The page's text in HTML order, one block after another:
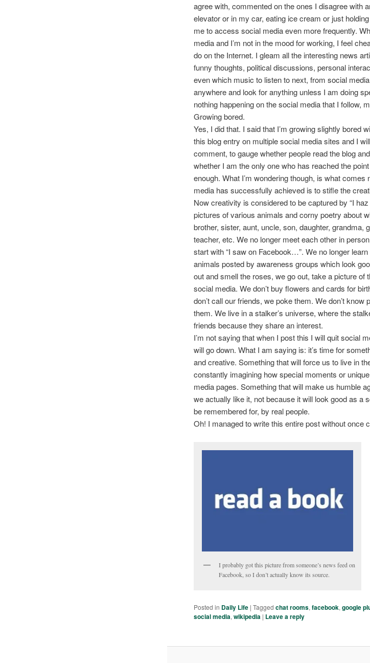
agree with, commented on the ones I disagree with
elevator or in my car, eating ice cream or just
me to access social media even more frequently.
media and I’m not in the mood for working, I feel
do on the Internet. I gleam all the interesting news
funny thoughts, political discussions, personal
even which music to listen to next, from social
anywhere and look for anything unless I am doing
nothing happening on the social media that I follow,
Growing bored.
Yes, I did that. I said that I’m growing slightly bored
this blog entry on multiple social media sites and I
comment, to gauge whether people read the blog
whether I am the only one who has reached the
enough. What I’m wondering though, is what
media has successfully achieved is to stifle the
Now creativity is considered to be captured by “I
pictures of various animals and corny poetry about
brother, sister, aunt, uncle, son, daughter, grandma,
teacher, etc. We no longer meet each other in
start with “I saw on Facebook…”. We no longer
animals posted by awareness groups which look
out and smell the roses, we go out, take a picture of
social media. We don’t buy flowers and cards for
don’t call our friends, we poke them. We don’t
them. We live in a stalker’s universe, where the
friends because they share an interest.
I’m not saying that when I post this I will quit social
will go down. What I am saying is: it’s time for
and creative. Something that will force us to live in
constantly imagining how special moments or
media pages. Something that will make us humble
we actually like it, not because it will look good as a
be remembered for, by real people.
Oh! I managed to write this entire post without once
I probably got this picture from someone’s news feed on
Facebook, so I don’t actually know its source.
Posted in Daily Life |Tagged chat rooms,facebook,google
social media,wikipedia | Leave a reply